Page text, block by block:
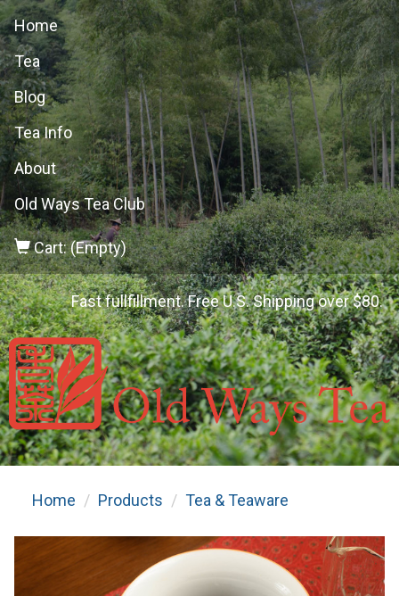
Home
Tea
Blog
Tea Info
About
Old Ways Tea Club
Cart: (Empty)
Fast fullfillment. Free U.S. Shipping over $80.
Home Products Tea & Teaware